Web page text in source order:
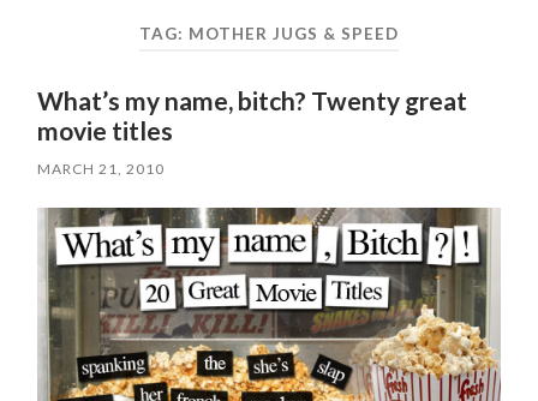
TAG: MOTHER JUGS & SPEED
What’s my name, bitch? Twenty great
movie titles
MARCH 21, 2010